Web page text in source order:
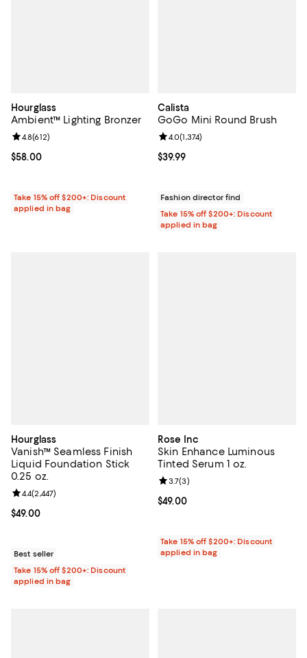
Hourglass
Ambient™ Lighting Bronzer
Current price $58.00; ;
$58.00
Review rating: 4.8 out of 5; 612 reviews;
4.8(612)
Take 15% off $200+: Discount
applied in bag
Calista
GoGo Mini Round Brush
Current price $39.99; ;
$39.99
Review rating: 4.0 out of 5; 1,374
4.0(1,374)
Fashion director find
Take 15% off $200+: Discount
applied in bag
Hourglass
Vanish™ Seamless Finish
Liquid Foundation Stick
0.25 oz.
Current price $49.00; ;
$49.00
Review rating: 4.4 out of 5; 2,447 reviews;
4.4(2,447)
Best seller
Take 15% off $200+: Discount
applied in bag
Rose Inc
Skin Enhance Luminous
Tinted Serum 1 oz.
Current price $49.00; ;
$49.00
Review rating: 3.7 out of 5; 3
3.7(3)
Take 15% off $200+: Discount
applied in bag